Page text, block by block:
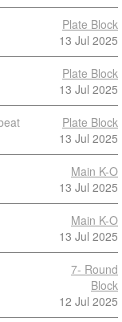
Plate Block
13 Jul 2025
Plate Block
13 Jul 2025
Plate Block
13 Jul 2025
Main K-O
13 Jul 2025
Main K-O
13 Jul 2025
7- Round
Block
12 Jul 2025